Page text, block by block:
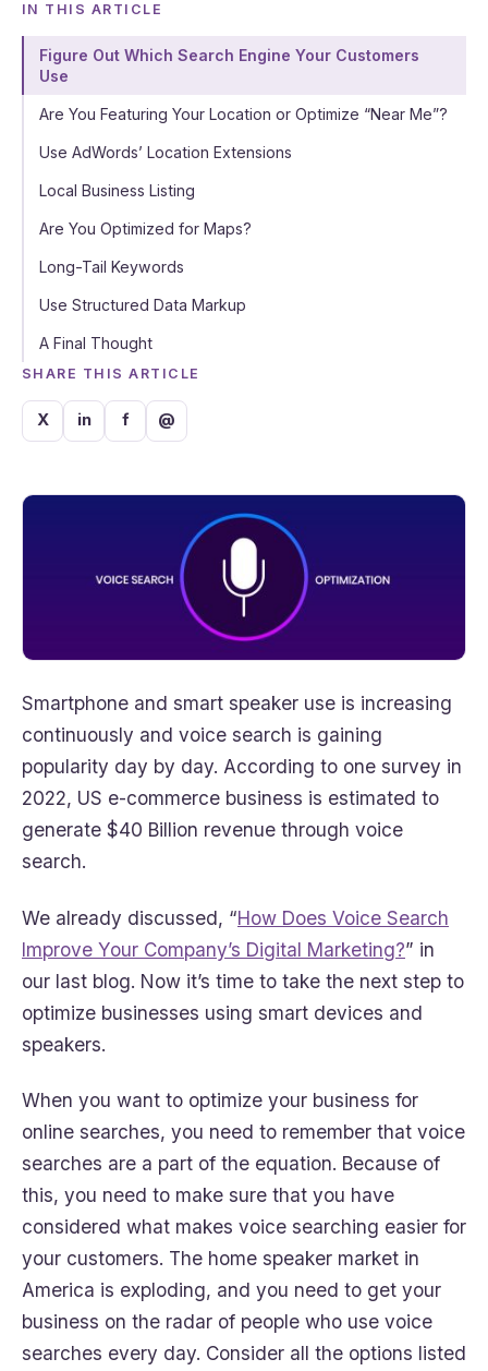
IN THIS ARTICLE
Figure Out Which Search Engine Your Customers
Use
Are You Featuring Your Location or Optimize “Near Me”?
Use AdWords’ Location Extensions
Local Business Listing
Are You Optimized for Maps?
Long-Tail Keywords
Use Structured Data Markup
A Final Thought
SHARE THIS ARTICLE
X in f @
Smartphone and smart speaker use is increasing
continuously and voice search is gaining
popularity day by day. According to one survey in
2022, US e-commerce business is estimated to
generate $40 Billion revenue through voice
search.
We already discussed, “How Does Voice Search
Improve Your Company’s Digital Marketing?” in
our last blog. Now it’s time to take the next step to
optimize businesses using smart devices and
speakers.
When you want to optimize your business for
online searches, you need to remember that voice
searches are a part of the equation. Because of
this, you need to make sure that you have
considered what makes voice searching easier for
your customers. The home speaker market in
America is exploding, and you need to get your
business on the radar of people who use voice
searches every day. Consider all the options listed